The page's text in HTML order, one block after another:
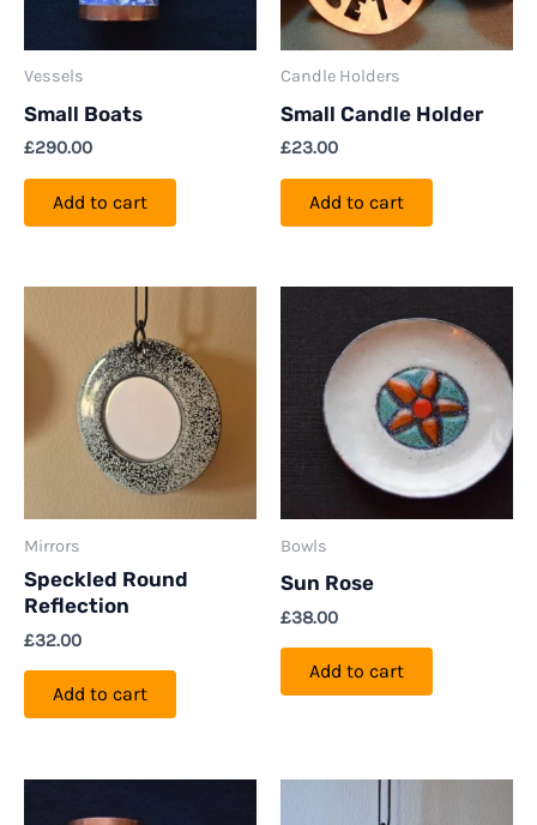
Vessels
Small Boats
£290.00
Add to cart
Candle Holders
Small Candle Holder
£23.00
Add to cart
Mirrors
Speckled Round
Reflection
£32.00
Add to cart
Bowls
Sun Rose
£38.00
Add to cart